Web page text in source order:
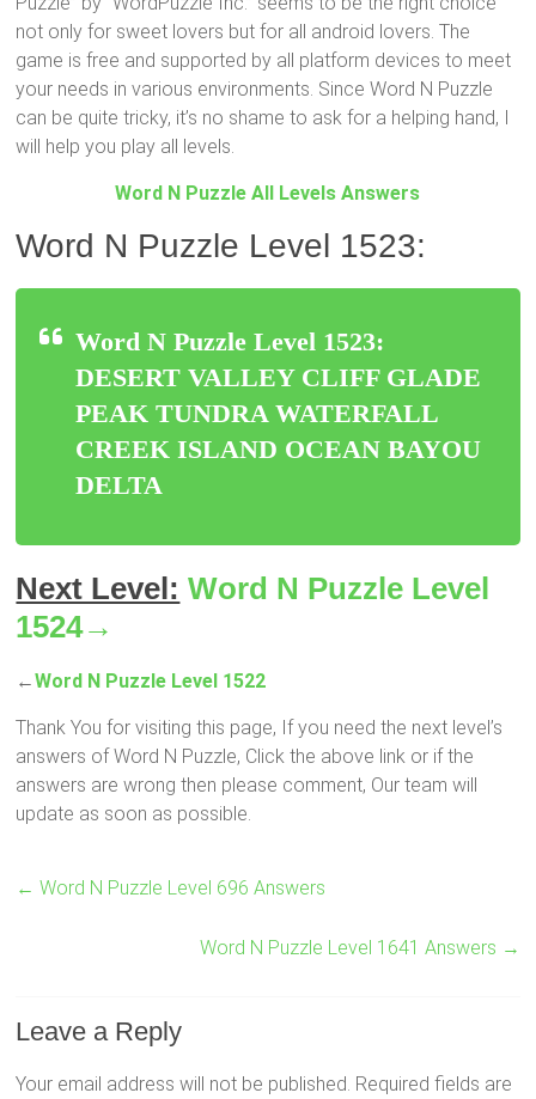
not only for sweet lovers but for all android lovers. The
game is free and supported by all platform devices to meet
your needs in various environments. Since Word N Puzzle
can be quite tricky, it’s no shame to ask for a helping hand, I
will help you play all levels.
Word N Puzzle All Levels Answers
Word N Puzzle Level 1523:
Word N Puzzle Level 1523:
DESERT VALLEY CLIFF GLADE
PEAK TUNDRA WATERFALL
CREEK ISLAND OCEAN BAYOU
DELTA
Next Level: Word N Puzzle Level
1524→
←Word N Puzzle Level 1522
Thank You for visiting this page, If you need the next level’s
answers of Word N Puzzle, Click the above link or if the
answers are wrong then please comment, Our team will
update as soon as possible.
← Word N Puzzle Level 696 Answers
Word N Puzzle Level 1641 Answers →
Leave a Reply
Your email address will not be published. Required fields are